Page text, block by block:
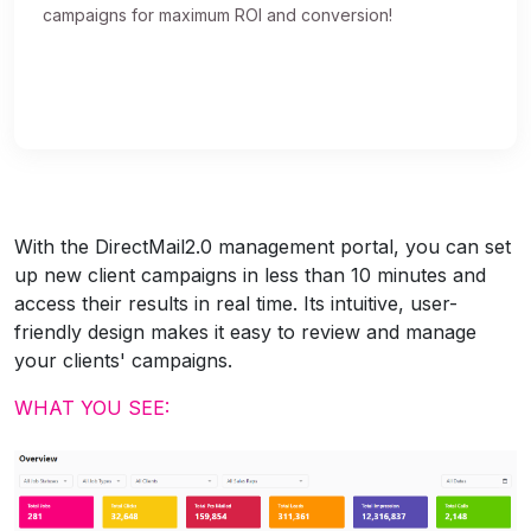
campaigns for maximum ROI and conversion!
With the DirectMail2.0 management portal, you can set
up new client campaigns in less than 10 minutes and
access their results in real time. Its intuitive, user-
friendly design makes it easy to review and manage
your clients' campaigns.
WHAT YOU SEE: